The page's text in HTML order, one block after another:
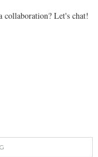
collaboration? Let's chat!